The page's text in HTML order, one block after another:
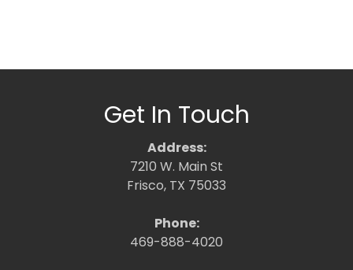
Get In Touch
Address:
7210 W. Main St
Frisco, TX 75033
Phone:
469-888-4020